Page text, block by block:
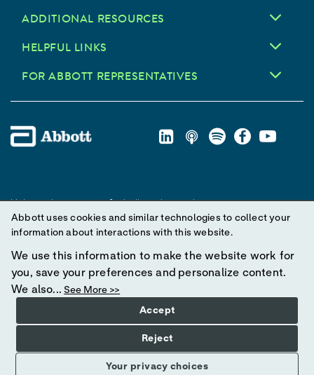
ADDITIONAL RESOURCES
HELPFUL LINKS
FOR ABBOTT REPRESENTATIVES
Unless otherwise specified, all product and service names
appearing in this Internet site are trademarks owned by or licensed
to Abbott, its subsidiaries or affiliates. No use of any Abbott
trademark, trade name, or trade dress in this site may be made
without prior written authorization of Abbott, except to identify the
product or services of the company.
© 2025 Abbott. All Rights Reserved.
Abbott uses cookies and similar technologies to collect your
information about interactions with this website.
We use this information to make the website work for
you, save your preferences and personalize content.
We also... See More >>
Your privacy choices
Accept
Reject